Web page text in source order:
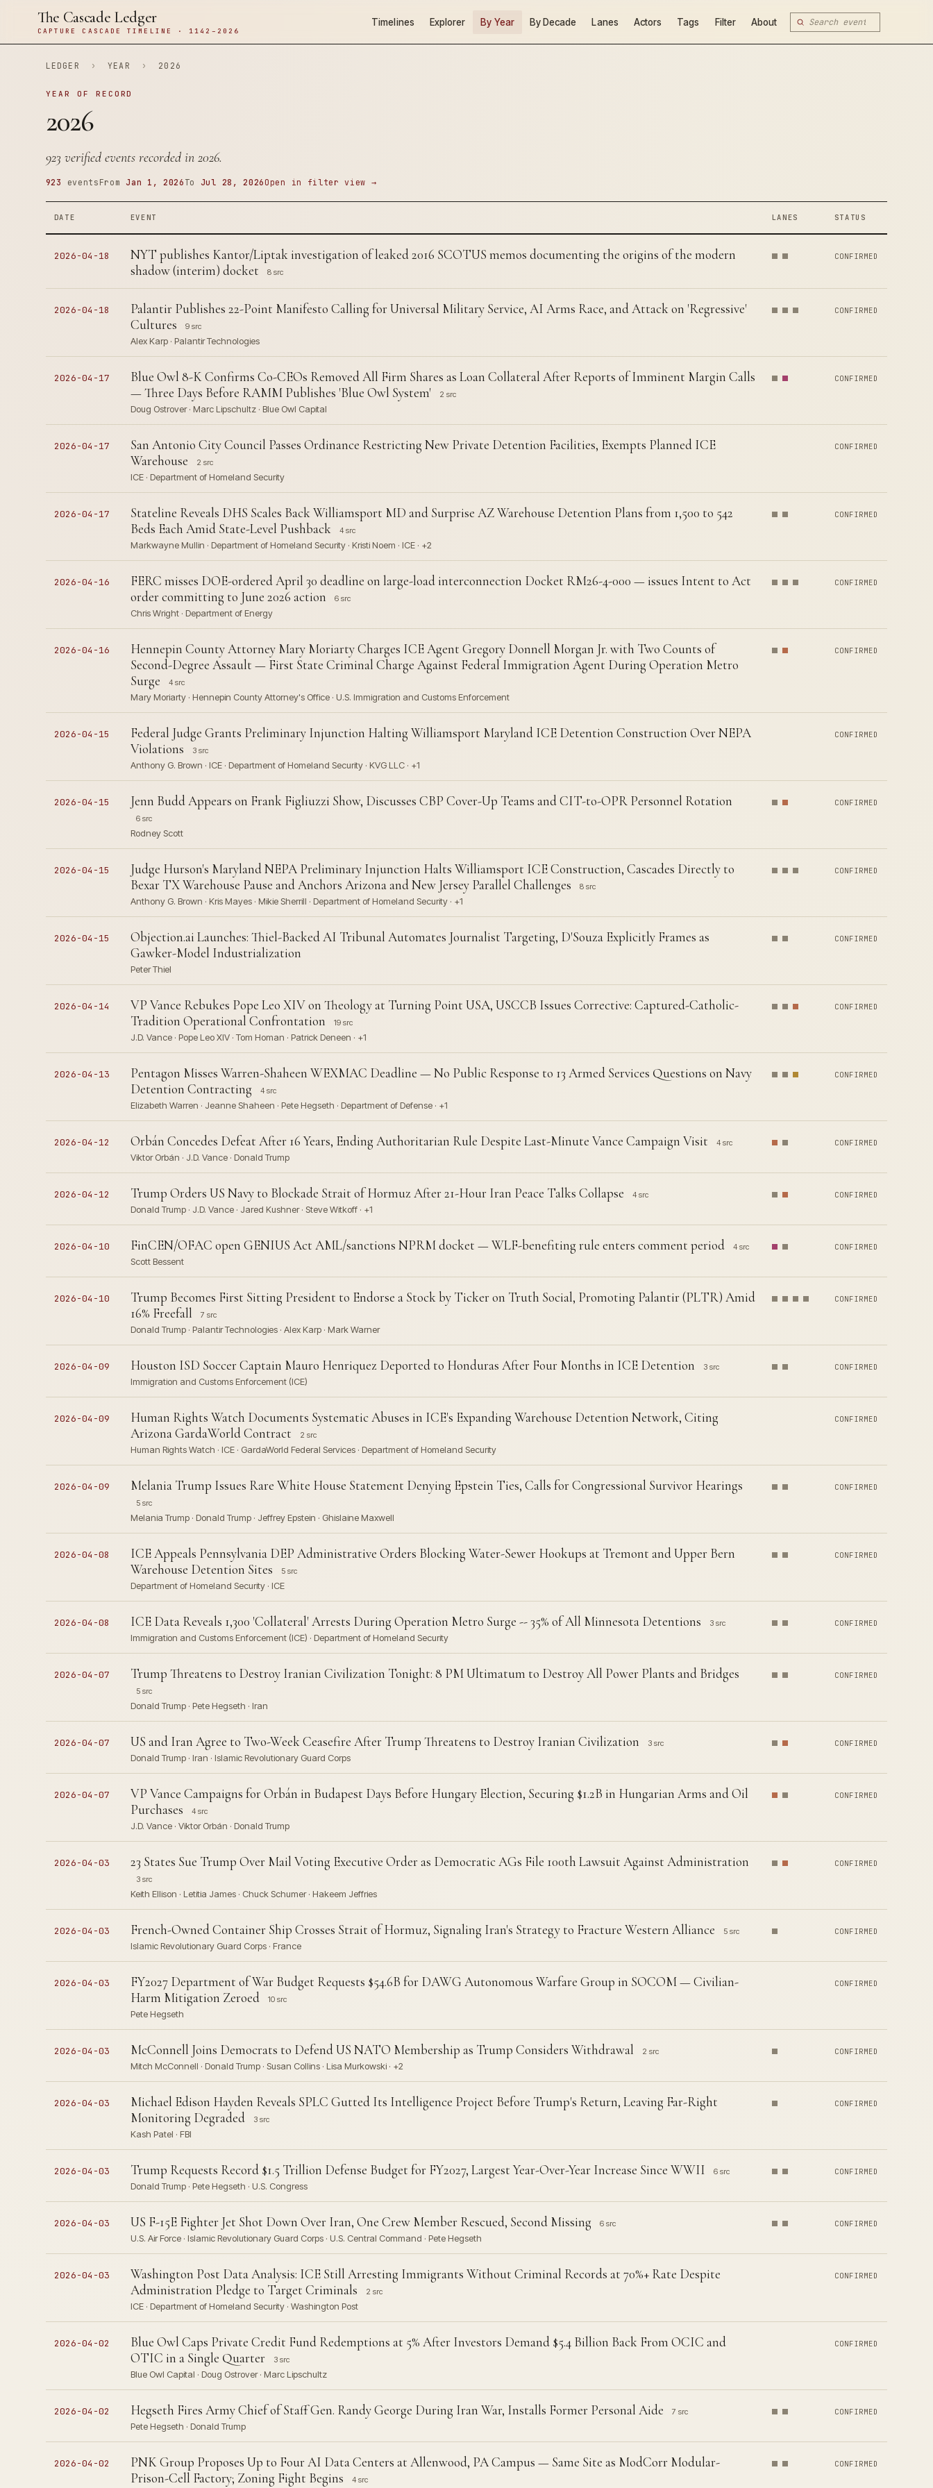
The Cascade Ledger
CAPTURE CASCADE TIMELINE · 1142–2026
Timelines Explorer By Year By Decade Lanes Actors Tags Filter About
LEDGER › YEAR › 2026
YEAR OF RECORD
2026
923 verified events recorded in 2026.
923 events From Jan 1, 2026 To Jul 28, 2026Open in filter view →
DATE EVENT LANES STATUS
2026-04-18
NYT publishes Kantor/Liptak investigation of leaked 2016 SCOTUS memos documenting the origins of the modern
shadow (interim) docket
8 src
CONFIRMED
2026-04-18
Palantir Publishes 22-Point Manifesto Calling for Universal Military Service, AI Arms Race, and Attack on 'Regressive'
Cultures
9 src
Alex Karp · Palantir Technologies
CONFIRMED
2026-04-17
Blue Owl 8-K Confirms Co-CEOs Removed All Firm Shares as Loan Collateral After Reports of Imminent Margin Calls
— Three Days Before RAMM Publishes 'Blue Owl System'
2 src
Doug Ostrover · Marc Lipschultz · Blue Owl Capital
CONFIRMED
2026-04-17
San Antonio City Council Passes Ordinance Restricting New Private Detention Facilities, Exempts Planned ICE
Warehouse
2 src
ICE · Department of Homeland Security
CONFIRMED
2026-04-17
Stateline Reveals DHS Scales Back Williamsport MD and Surprise AZ Warehouse Detention Plans from 1,500 to 542
Beds Each Amid State-Level Pushback
4 src
Markwayne Mullin · Department of Homeland Security · Kristi Noem · ICE · +2
CONFIRMED
2026-04-16
FERC misses DOE-ordered April 30 deadline on large-load interconnection Docket RM26-4-000 — issues Intent to Act
order committing to June 2026 action
6 src
Chris Wright · Department of Energy
CONFIRMED
2026-04-16
Hennepin County Attorney Mary Moriarty Charges ICE Agent Gregory Donnell Morgan Jr. with Two Counts of
Second-Degree Assault — First State Criminal Charge Against Federal Immigration Agent During Operation Metro
Surge
4 src
Mary Moriarty · Hennepin County Attorney's Office · U.S. Immigration and Customs Enforcement
CONFIRMED
2026-04-15
Federal Judge Grants Preliminary Injunction Halting Williamsport Maryland ICE Detention Construction Over NEPA
Violations
3 src
Anthony G. Brown · ICE · Department of Homeland Security · KVG LLC · +1
CONFIRMED
2026-04-15 Jenn Budd Appears on Frank Figliuzzi Show, Discusses CBP Cover-Up Teams and CIT-to-OPR Personnel Rotation
6 src
Rodney Scott
CONFIRMED
2026-04-15
Judge Hurson's Maryland NEPA Preliminary Injunction Halts Williamsport ICE Construction, Cascades Directly to
Bexar TX Warehouse Pause and Anchors Arizona and New Jersey Parallel Challenges
8 src
Anthony G. Brown · Kris Mayes · Mikie Sherrill · Department of Homeland Security · +1
CONFIRMED
2026-04-15
Objection.ai Launches: Thiel-Backed AI Tribunal Automates Journalist Targeting, D'Souza Explicitly Frames as
Gawker-Model Industrialization
Peter Thiel
CONFIRMED
2026-04-14
VP Vance Rebukes Pope Leo XIV on Theology at Turning Point USA, USCCB Issues Corrective: Captured-Catholic-
Tradition Operational Confrontation
19 src
J.D. Vance · Pope Leo XIV · Tom Homan · Patrick Deneen · +1
CONFIRMED
2026-04-13
Pentagon Misses Warren-Shaheen WEXMAC Deadline — No Public Response to 13 Armed Services Questions on Navy
Detention Contracting
4 src
Elizabeth Warren · Jeanne Shaheen · Pete Hegseth · Department of Defense · +1
CONFIRMED
2026-04-12 Orbán Concedes Defeat After 16 Years, Ending Authoritarian Rule Despite Last-Minute Vance Campaign Visit 4 src
Viktor Orbán · J.D. Vance · Donald Trump
CONFIRMED
2026-04-12 Trump Orders US Navy to Blockade Strait of Hormuz After 21-Hour Iran Peace Talks Collapse 4 src
Donald Trump · J.D. Vance · Jared Kushner · Steve Witkoff · +1
CONFIRMED
2026-04-10 FinCEN/OFAC open GENIUS Act AML/sanctions NPRM docket — WLF-benefiting rule enters comment period 4 src
Scott Bessent
CONFIRMED
2026-04-10
Trump Becomes First Sitting President to Endorse a Stock by Ticker on Truth Social, Promoting Palantir (PLTR) Amid
16% Freefall
7 src
Donald Trump · Palantir Technologies · Alex Karp · Mark Warner
CONFIRMED
2026-04-09 Houston ISD Soccer Captain Mauro Henriquez Deported to Honduras After Four Months in ICE Detention 3 src
Immigration and Customs Enforcement (ICE)
CONFIRMED
2026-04-09
Human Rights Watch Documents Systematic Abuses in ICE's Expanding Warehouse Detention Network, Citing
Arizona GardaWorld Contract
2 src
Human Rights Watch · ICE · GardaWorld Federal Services · Department of Homeland Security
CONFIRMED
2026-04-09 Melania Trump Issues Rare White House Statement Denying Epstein Ties, Calls for Congressional Survivor Hearings
5 src
Melania Trump · Donald Trump · Jeffrey Epstein · Ghislaine Maxwell
CONFIRMED
2026-04-08
ICE Appeals Pennsylvania DEP Administrative Orders Blocking Water-Sewer Hookups at Tremont and Upper Bern
Warehouse Detention Sites
5 src
Department of Homeland Security · ICE
CONFIRMED
2026-04-08 ICE Data Reveals 1,300 'Collateral' Arrests During Operation Metro Surge -- 35% of All Minnesota Detentions 3 src
Immigration and Customs Enforcement (ICE) · Department of Homeland Security
CONFIRMED
2026-04-07 Trump Threatens to Destroy Iranian Civilization Tonight: 8 PM Ultimatum to Destroy All Power Plants and Bridges
5 src
Donald Trump · Pete Hegseth · Iran
CONFIRMED
2026-04-07 US and Iran Agree to Two-Week Ceasefire After Trump Threatens to Destroy Iranian Civilization 3 src
Donald Trump · Iran · Islamic Revolutionary Guard Corps
CONFIRMED
2026-04-07
VP Vance Campaigns for Orbán in Budapest Days Before Hungary Election, Securing $1.2B in Hungarian Arms and Oil
Purchases
4 src
J.D. Vance · Viktor Orbán · Donald Trump
CONFIRMED
2026-04-03 23 States Sue Trump Over Mail Voting Executive Order as Democratic AGs File 100th Lawsuit Against Administration
3 src
Keith Ellison · Letitia James · Chuck Schumer · Hakeem Jeffries
CONFIRMED
2026-04-03 French-Owned Container Ship Crosses Strait of Hormuz, Signaling Iran's Strategy to Fracture Western Alliance 5 src
Islamic Revolutionary Guard Corps · France
CONFIRMED
2026-04-03
FY2027 Department of War Budget Requests $54.6B for DAWG Autonomous Warfare Group in SOCOM — Civilian-
Harm Mitigation Zeroed
10 src
Pete Hegseth
CONFIRMED
2026-04-03 McConnell Joins Democrats to Defend US NATO Membership as Trump Considers Withdrawal 2 src
Mitch McConnell · Donald Trump · Susan Collins · Lisa Murkowski · +2
CONFIRMED
2026-04-03
Michael Edison Hayden Reveals SPLC Gutted Its Intelligence Project Before Trump's Return, Leaving Far-Right
Monitoring Degraded
3 src
Kash Patel · FBI
CONFIRMED
2026-04-03 Trump Requests Record $1.5 Trillion Defense Budget for FY2027, Largest Year-Over-Year Increase Since WWII 6 src
Donald Trump · Pete Hegseth · U.S. Congress
CONFIRMED
2026-04-03 US F-15E Fighter Jet Shot Down Over Iran, One Crew Member Rescued, Second Missing 6 src
U.S. Air Force · Islamic Revolutionary Guard Corps · U.S. Central Command · Pete Hegseth
CONFIRMED
2026-04-03
Washington Post Data Analysis: ICE Still Arresting Immigrants Without Criminal Records at 70%+ Rate Despite
Administration Pledge to Target Criminals
2 src
ICE · Department of Homeland Security · Washington Post
CONFIRMED
2026-04-02
Blue Owl Caps Private Credit Fund Redemptions at 5% After Investors Demand $5.4 Billion Back From OCIC and
OTIC in a Single Quarter
3 src
Blue Owl Capital · Doug Ostrover · Marc Lipschultz
CONFIRMED
2026-04-02 Hegseth Fires Army Chief of Staff Gen. Randy George During Iran War, Installs Former Personal Aide 7 src
Pete Hegseth · Donald Trump
CONFIRMED
2026-04-02
PNK Group Proposes Up to Four AI Data Centers at Allenwood, PA Campus — Same Site as ModCorr Modular-
Prison-Cell Factory; Zoning Fight Begins
4 src
CONFIRMED